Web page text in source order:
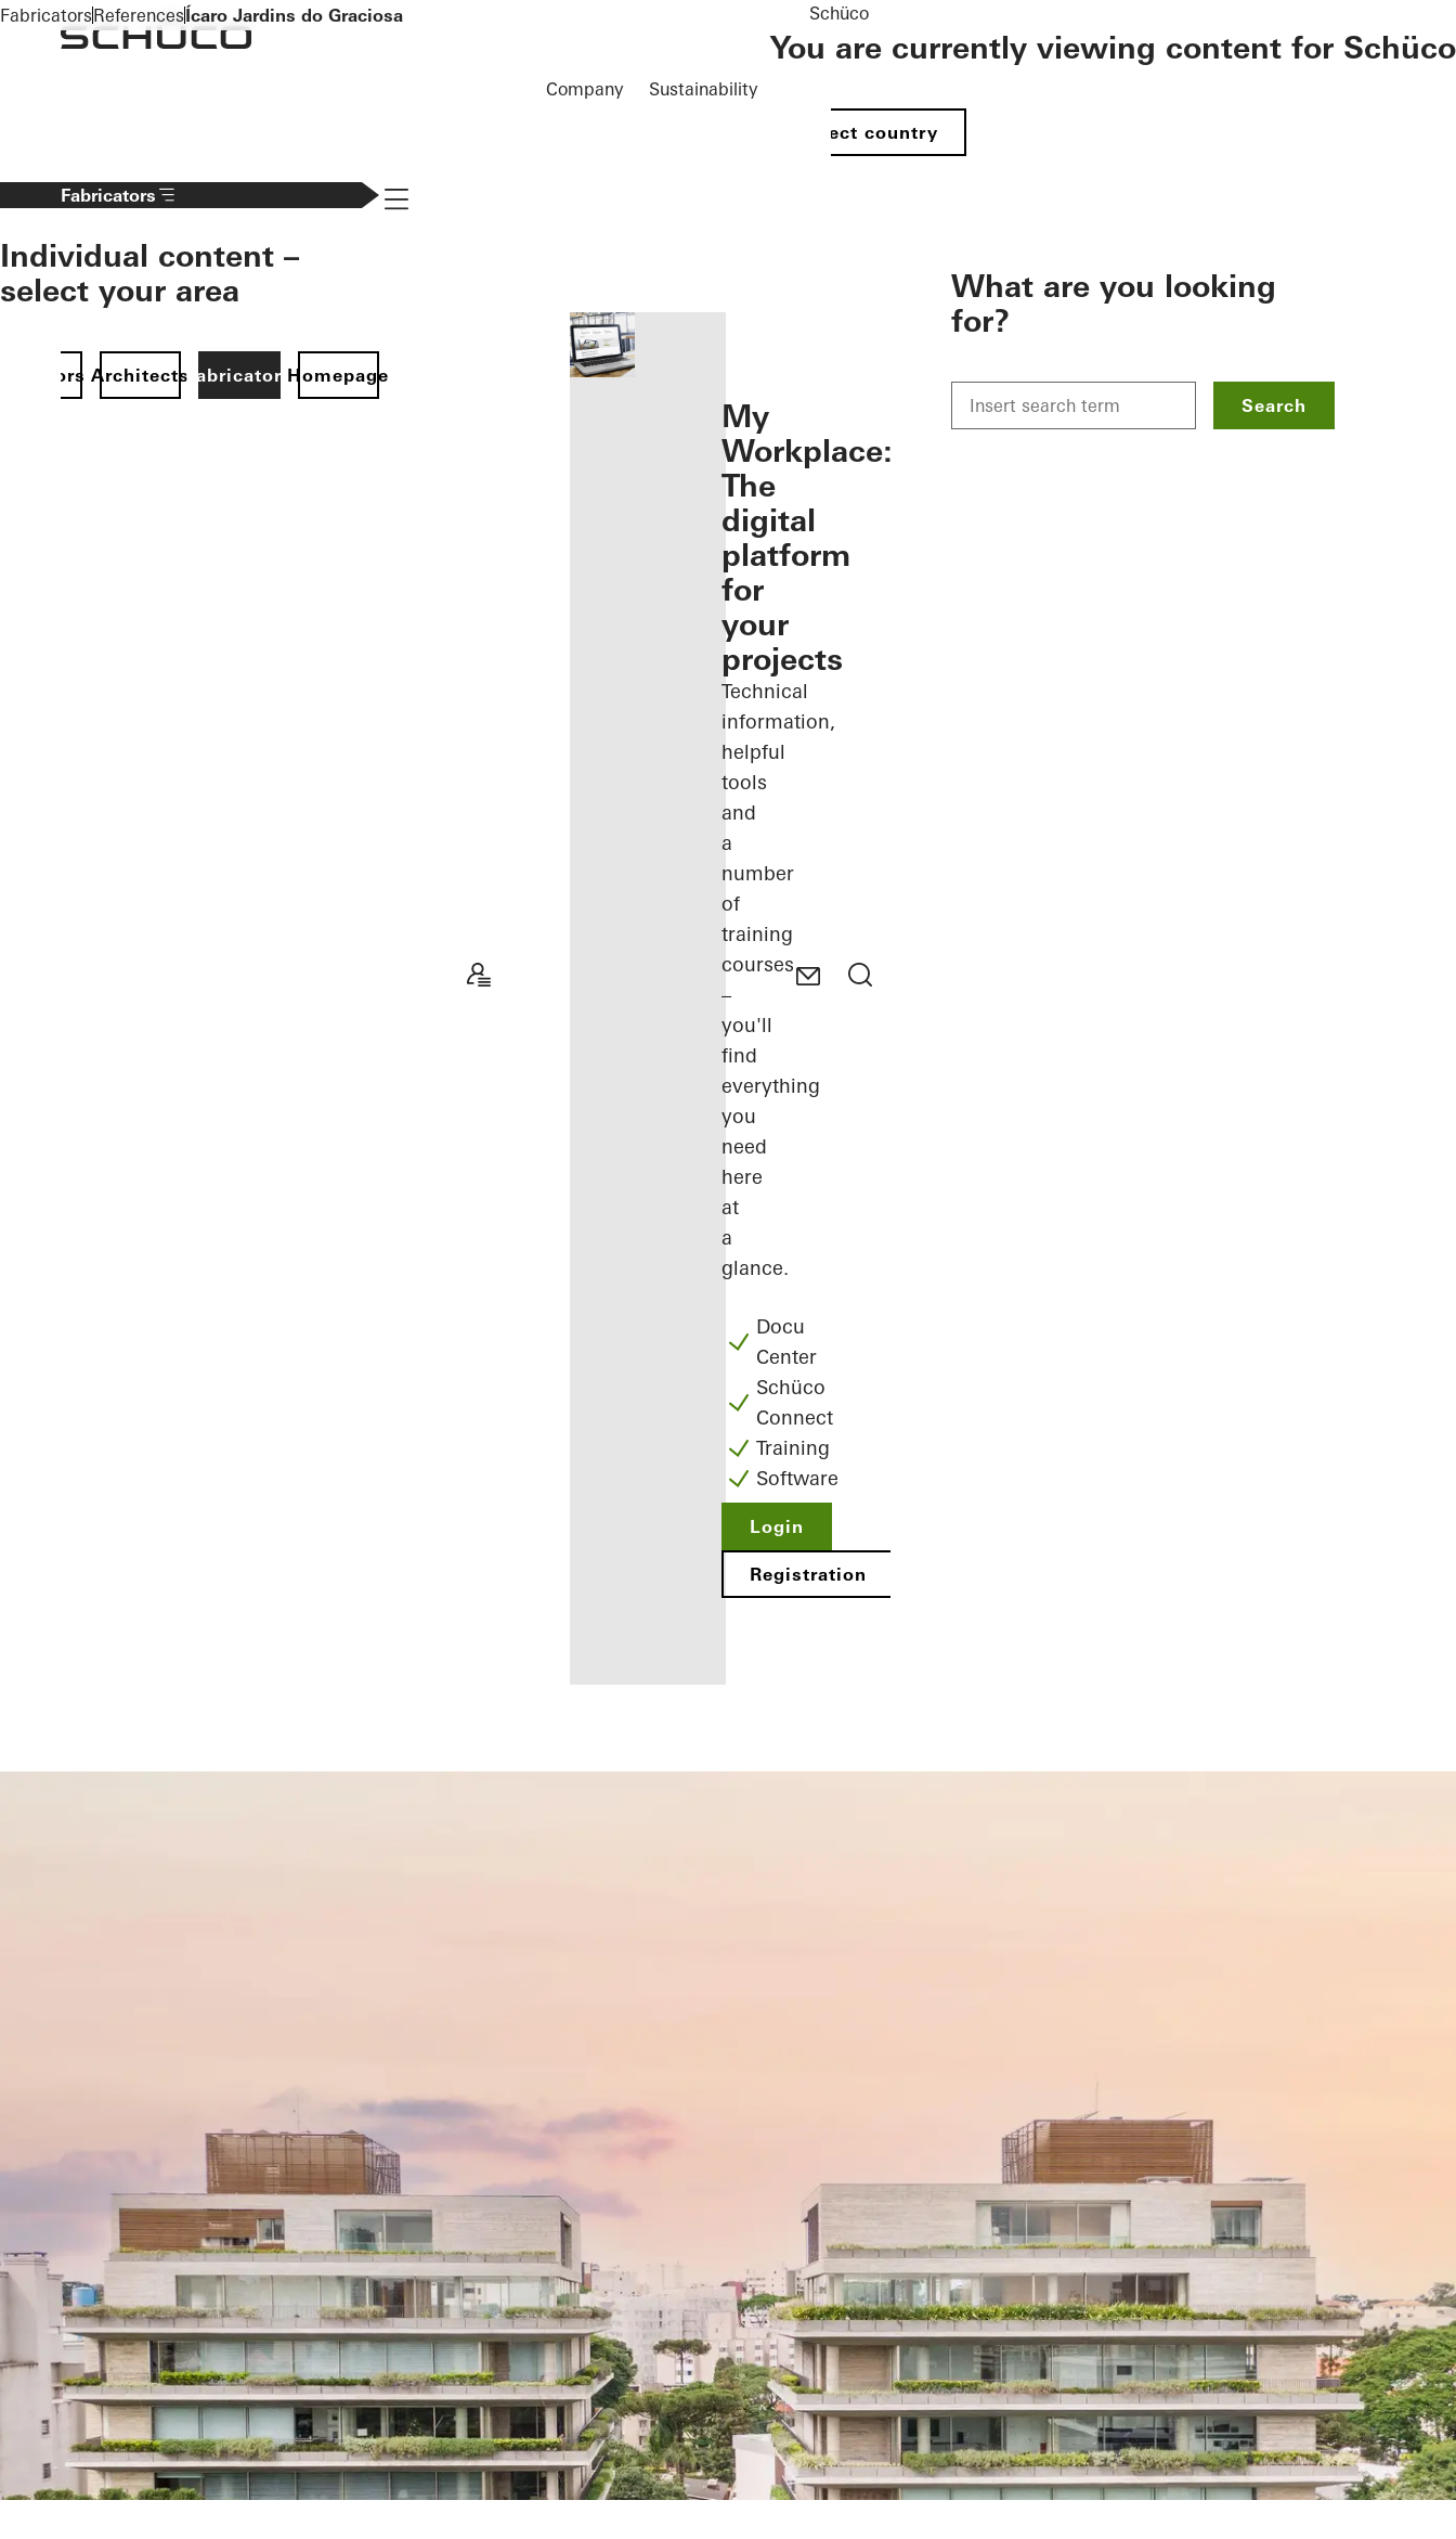
To the main content
Company Sustainability
Schüco
You are currently viewing content for Schüco
Select country
Fabricators
Individual content –
select your area
ArchitectsFabricatorsHomepage
Navigation öffnen
you as a
My
Workplace:
The
digital
platform
for
your
projects
Technical
information,
helpful
tools
and
a
number
of
training
courses
–
you'll
find
everything
you
need
here
at
a
glance.
Docu
Center
Schüco
Connect
Training
Software
Login
Registration
What are you looking
for?
Search
FabricatorsReferencesÍcaro Jardins do Graciosa